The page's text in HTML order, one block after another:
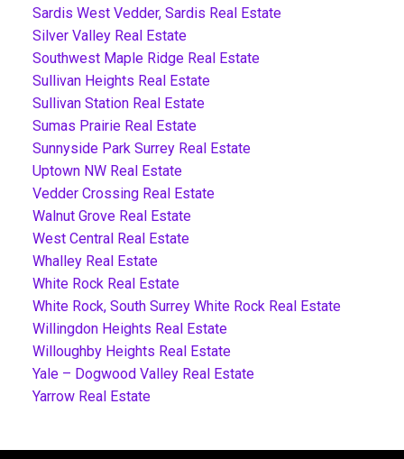
Sardis West Vedder, Sardis Real Estate
Silver Valley Real Estate
Southwest Maple Ridge Real Estate
Sullivan Heights Real Estate
Sullivan Station Real Estate
Sumas Prairie Real Estate
Sunnyside Park Surrey Real Estate
Uptown NW Real Estate
Vedder Crossing Real Estate
Walnut Grove Real Estate
West Central Real Estate
Whalley Real Estate
White Rock Real Estate
White Rock, South Surrey White Rock Real Estate
Willingdon Heights Real Estate
Willoughby Heights Real Estate
Yale – Dogwood Valley Real Estate
Yarrow Real Estate